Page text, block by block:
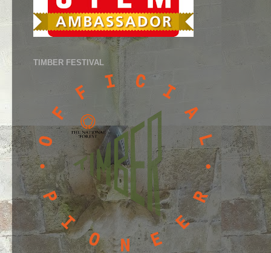
TIMBER FESTIVAL